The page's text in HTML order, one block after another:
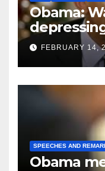
Obama:
FEBRUARY 14,
SPEECHES AND
Obama